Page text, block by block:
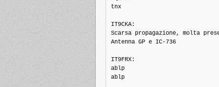
tnx
IT9CKA:
Scarsa propagazione, molta
Antenna GP e IC-736
IT9FRX:
ablp
ablp